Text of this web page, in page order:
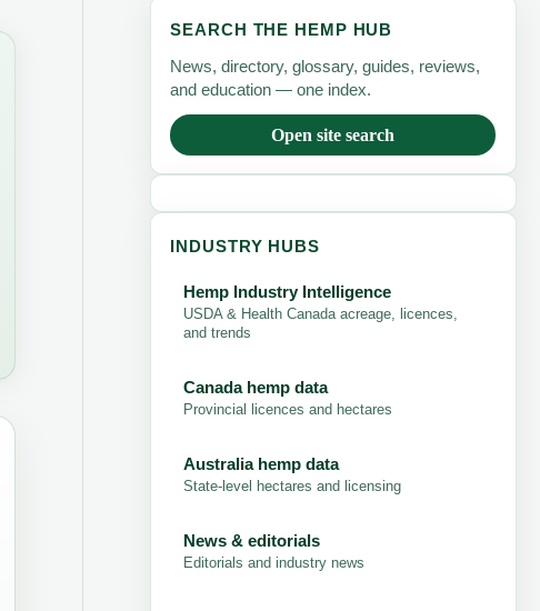
SEARCH THE HEMP HUB
News, directory, glossary, guides, reviews,
and education — one index.
Open site search
INDUSTRY HUBS
Hemp Industry Intelligence
USDA & Health Canada acreage, licences,
and trends
Canada hemp data
Provincial licences and hectares
Australia hemp data
State-level hectares and licensing
News & editorials
Editorials and industry news